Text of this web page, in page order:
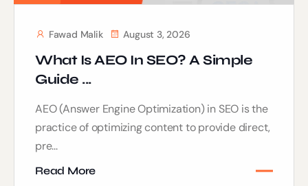
Fawad Malik August 3, 2026
What Is AEO In SEO? A Simple
Guide ...
AEO (Answer Engine Optimization) in SEO is the
practice of optimizing content to provide direct,
pre...
Read More